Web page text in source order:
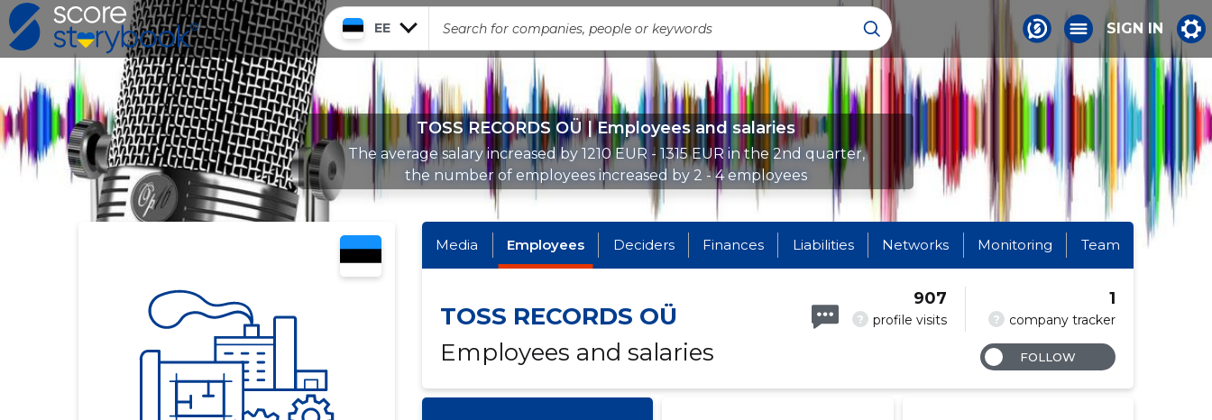
EE SIGN IN
TOSS RECORDS OÜ | Employees and salaries
The average salary increased by 1210 EUR - 1315 EUR in the 2nd quarter,
the number of employees increased by 2 - 4 employees
Media Employees Deciders Finances Liabilities Networks Monitoring Team
TOSS RECORDS OÜ
Employees and salaries
? profile visits
907
? company tracker
1
FOLLOW